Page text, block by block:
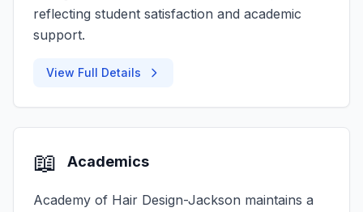
reflecting student satisfaction and academic
support.
View Full Details
📖 Academics
Academy of Hair Design-Jackson maintains a